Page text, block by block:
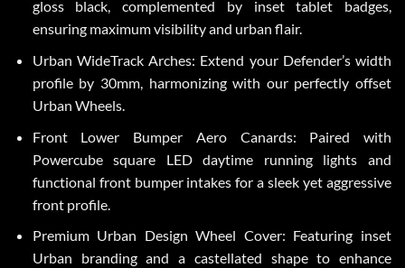
gloss black, complemented by inset tablet badges,
ensuring maximum visibility and urban flair.
Urban WideTrack Arches: Extend your Defender’s width
profile by 30mm, harmonizing with our perfectly offset
Urban Wheels.
Front Lower Bumper Aero Canards: Paired with
Powercube square LED daytime running lights and
functional front bumper intakes for a sleek yet aggressive
front profile.
Premium Urban Design Wheel Cover: Featuring inset
Urban branding and a castellated shape to enhance